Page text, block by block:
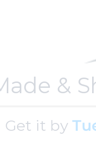
&
Get it by
- $500
& Up